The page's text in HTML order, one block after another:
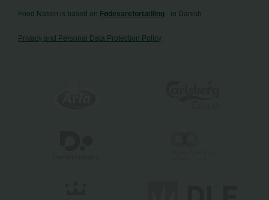
Food Nation is based on Fødevarefortælling - in Danish
Privacy and Personal Data Protection Policy